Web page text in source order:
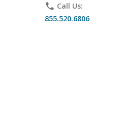
phone Call Us:
855.520.6806